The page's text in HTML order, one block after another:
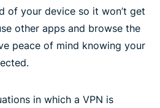
of your device so it won’t get
other apps and browse the
peace of mind knowing your
in which a VPN is